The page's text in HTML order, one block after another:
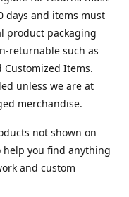
days and items must
product packaging
returnable such as
Customized Items.
unless we are at
merchandise.
not shown on
you find anything
and custom